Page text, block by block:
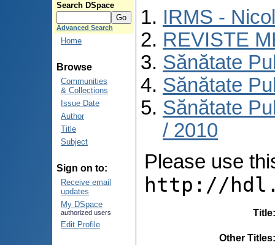
Search DSpace
Advanced Search
Home
Browse
Communities
& Collections
Issue Date
Author
Title
Subject
Sign on to:
Receive email
updates
My DSpace
authorized users
Edit Profile
IRMS -
REVISTE
Sănătate
Sănătate
Sănătate
/ 2010
Please use
http://
Title
Other Titles